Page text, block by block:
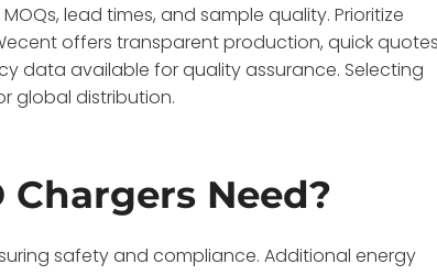
lead times, and sample quality. Prioritize
offers transparent production, quick
data available for quality assurance. Selecting
global distribution.
Need?
safety and compliance. Additional energy